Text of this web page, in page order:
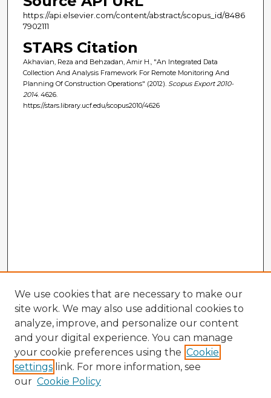
https://api.elsevier.com/content/abstract/scopus_id/8486
7902111
STARS Citation
Akhavian, Reza and Behzadan, Amir H., "An Integrated Data
Collection And Analysis Framework For Remote Monitoring And
Planning Of Construction Operations" (2012). Scopus Export 2010-
2014. 4626.
https://stars.library.ucf.edu/scopus2010/4626
We use cookies that are necessary to make our
site work. We may also use additional cookies to
analyze, improve, and personalize our content
and your digital experience. You can manage
your cookie preferences using the Cookie
settings link. For more information, see
our Cookie Policy